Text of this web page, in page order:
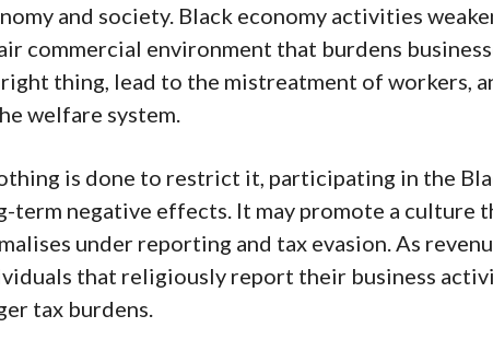
and society. Black economy activities
commercial environment that burdens
thing, lead to the mistreatment of workers,
welfare system.
is done to restrict it, participating in the
term negative effects. It may promote a culture
under reporting and tax evasion. As
that religiously report their business
tax burdens.